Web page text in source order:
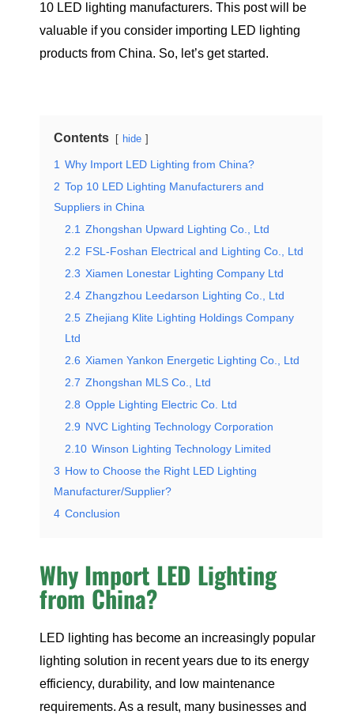
10 LED lighting manufacturers. This post will be
valuable if you consider importing LED lighting
products from China. So, let’s get started.
Contents hide
1 Why Import LED Lighting from China?
2 Top 10 LED Lighting Manufacturers and
Suppliers in China
2.1 Zhongshan Upward Lighting Co., Ltd
2.2 FSL-Foshan Electrical and Lighting Co., Ltd
2.3 Xiamen Lonestar Lighting Company Ltd
2.4 Zhangzhou Leedarson Lighting Co., Ltd
2.5 Zhejiang Klite Lighting Holdings Company
Ltd
2.6 Xiamen Yankon Energetic Lighting Co., Ltd
2.7 Zhongshan MLS Co., Ltd
2.8 Opple Lighting Electric Co. Ltd
2.9 NVC Lighting Technology Corporation
2.10 Winson Lighting Technology Limited
3 How to Choose the Right LED Lighting
Manufacturer/Supplier?
4 Conclusion
Why Import LED Lighting
from China?
LED lighting has become an increasingly popular
lighting solution in recent years due to its energy
efficiency, durability, and low maintenance
requirements. As a result, many businesses and